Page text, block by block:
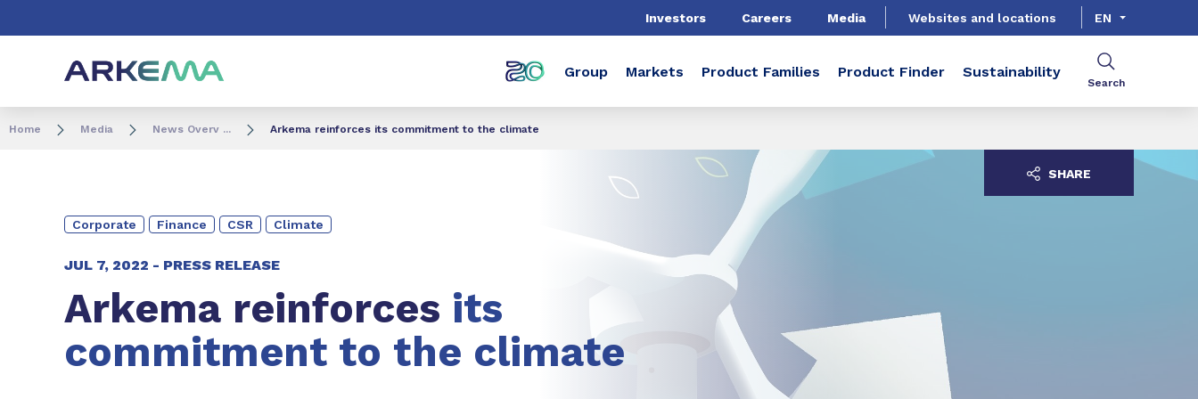
Investors Careers Media Websites and locations EN
Group Markets Product Families Product Finder Sustainability
Search
Home Media News Overv ... Arkema reinforces its commitment to the climate
Corporate Finance CSR Climate
JUL 7, 2022 - PRESS RELEASE
Arkema reinforces its
commitment to the climate
SHARE